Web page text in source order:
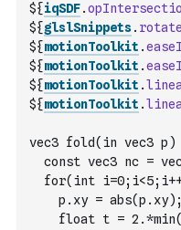
${iqSDF.
${glslSnippets.
${motionToolkit .
${motionToolkit .
${motionToolkit .
${motionToolkit .
vec3 fold(in vec3 p)
const vec3 nc =
for(int
		p.xy = abs(p.xy);
float t =